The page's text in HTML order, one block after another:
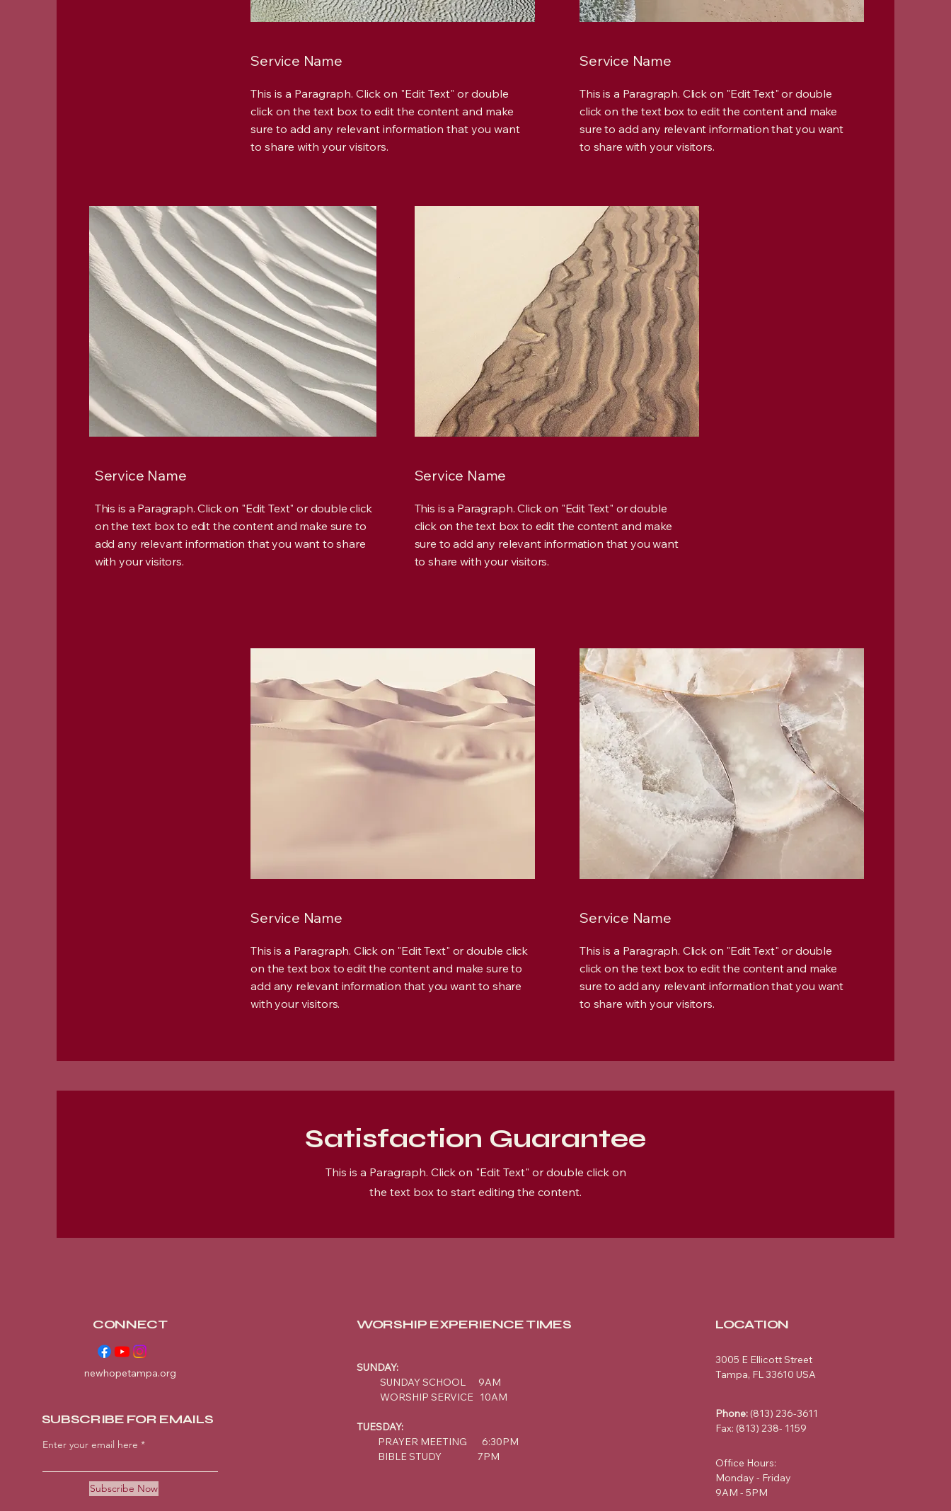
Service Name
This is a Paragraph. Click on "Edit Text" or double
click on the text box to edit the content and make
sure to add any relevant information that you want
to share with your visitors.
Service Name
This is a Paragraph. Click on "Edit Text" or double
click on the text box to edit the content and make
sure to add any relevant information that you want
to share with your visitors.
Service Name
This is a Paragraph. Click on "Edit Text" or double click
on the text box to edit the content and make sure to
add any relevant information that you want to share
with your visitors.
Service Name
This is a Paragraph. Click on "Edit Text" or double
click on the text box to edit the content and make
sure to add any relevant information that you want
to share with your visitors.
Service Name
This is a Paragraph. Click on "Edit Text" or double click
on the text box to edit the content and make sure to
add any relevant information that you want to share
with your visitors.
Service Name
This is a Paragraph. Click on "Edit Text" or double
click on the text box to edit the content and make
sure to add any relevant information that you want
to share with your visitors.
Satisfaction Guarantee
This is a Paragraph. Click on "Edit Text" or double click on
the text box to start editing the content.
CONNECT
newhopetampa.org
SUBSCRIBE FOR EMAILS
Enter your email here
Subscribe Now
WORSHIP EXPERIENCE TIMES
SUNDAY:
SUNDAY SCHOOL 9AM
WORSHIP SERVICE 10AM
TUESDAY:
PRAYER MEETING 6:30PM
BIBLE STUDY 7PM
LOCATION
3005 E Ellicott Street
Tampa, FL 33610 USA
Phone: (813) 236-3611
Fax: (813) 238- 1159
Office Hours:
Monday - Friday
9AM - 5PM